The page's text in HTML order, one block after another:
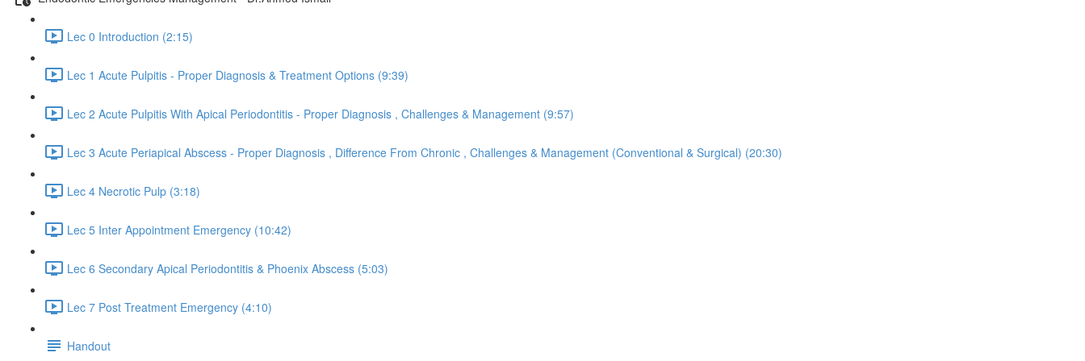
Lec 0 Introduction (2:15)
Lec 1 Acute Pulpitis - Proper Diagnosis & Treatment Options (9:39)
Lec 2 Acute Pulpitis With Apical Periodontitis - Proper Diagnosis , Challenges & Management (9:57)
Lec 3 Acute Periapical Abscess - Proper Diagnosis , Difference From Chronic , Challenges & Management (Conventional & Surgical) (20:30)
Lec 4 Necrotic Pulp (3:18)
Lec 5 Inter Appointment Emergency (10:42)
Lec 6 Secondary Apical Periodontitis & Phoenix Abscess (5:03)
Lec 7 Post Treatment Emergency (4:10)
Handout